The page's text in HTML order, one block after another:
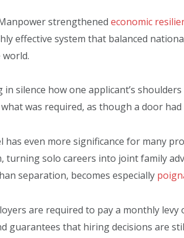
strengthened economic
effective system that balanced
in silence how one applicant’s
was required, as though a door had
has even more significance for many
turning solo careers into joint family
separation, becomes especially
are required to pay a monthly
guarantees that hiring decisions are